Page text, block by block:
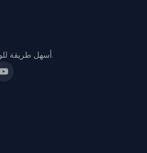
أسهل طريقة للوصول إلى عملاء جدد.